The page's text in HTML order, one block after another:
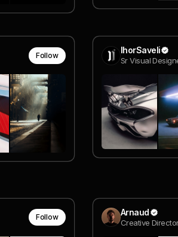
Follow IhorSaveli
Sr Visual
Follow Arnaud